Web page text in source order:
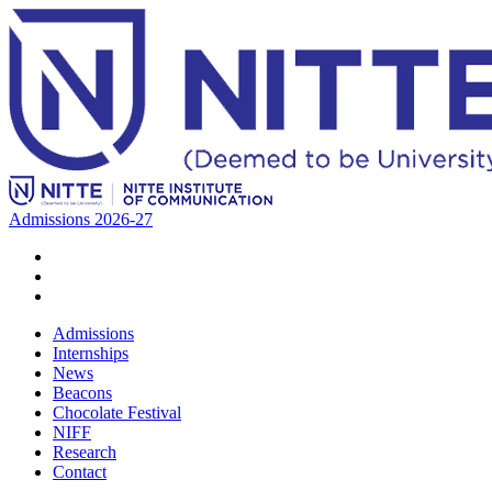
Admissions 2026-27
Admissions
Internships
News
Beacons
Chocolate Festival
NIFF
Research
Contact